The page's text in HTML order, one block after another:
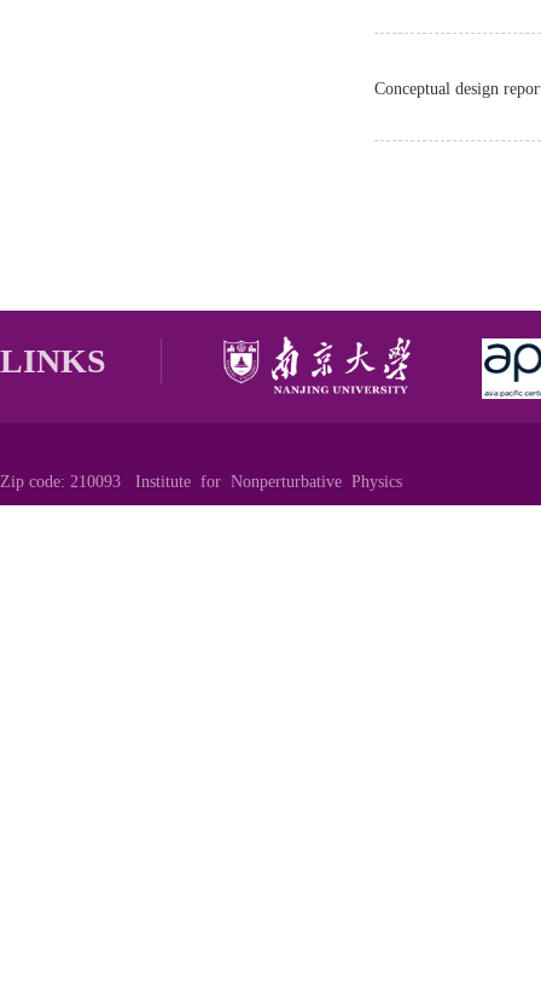
Conceptual design
LINKS
Zip code: 210093 Institute for Nonperturbative Physics